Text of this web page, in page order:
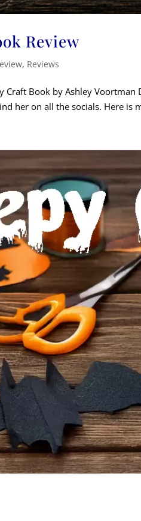
Review
, Reviews
Craft Book by Ashley
her on all the socials. Here is